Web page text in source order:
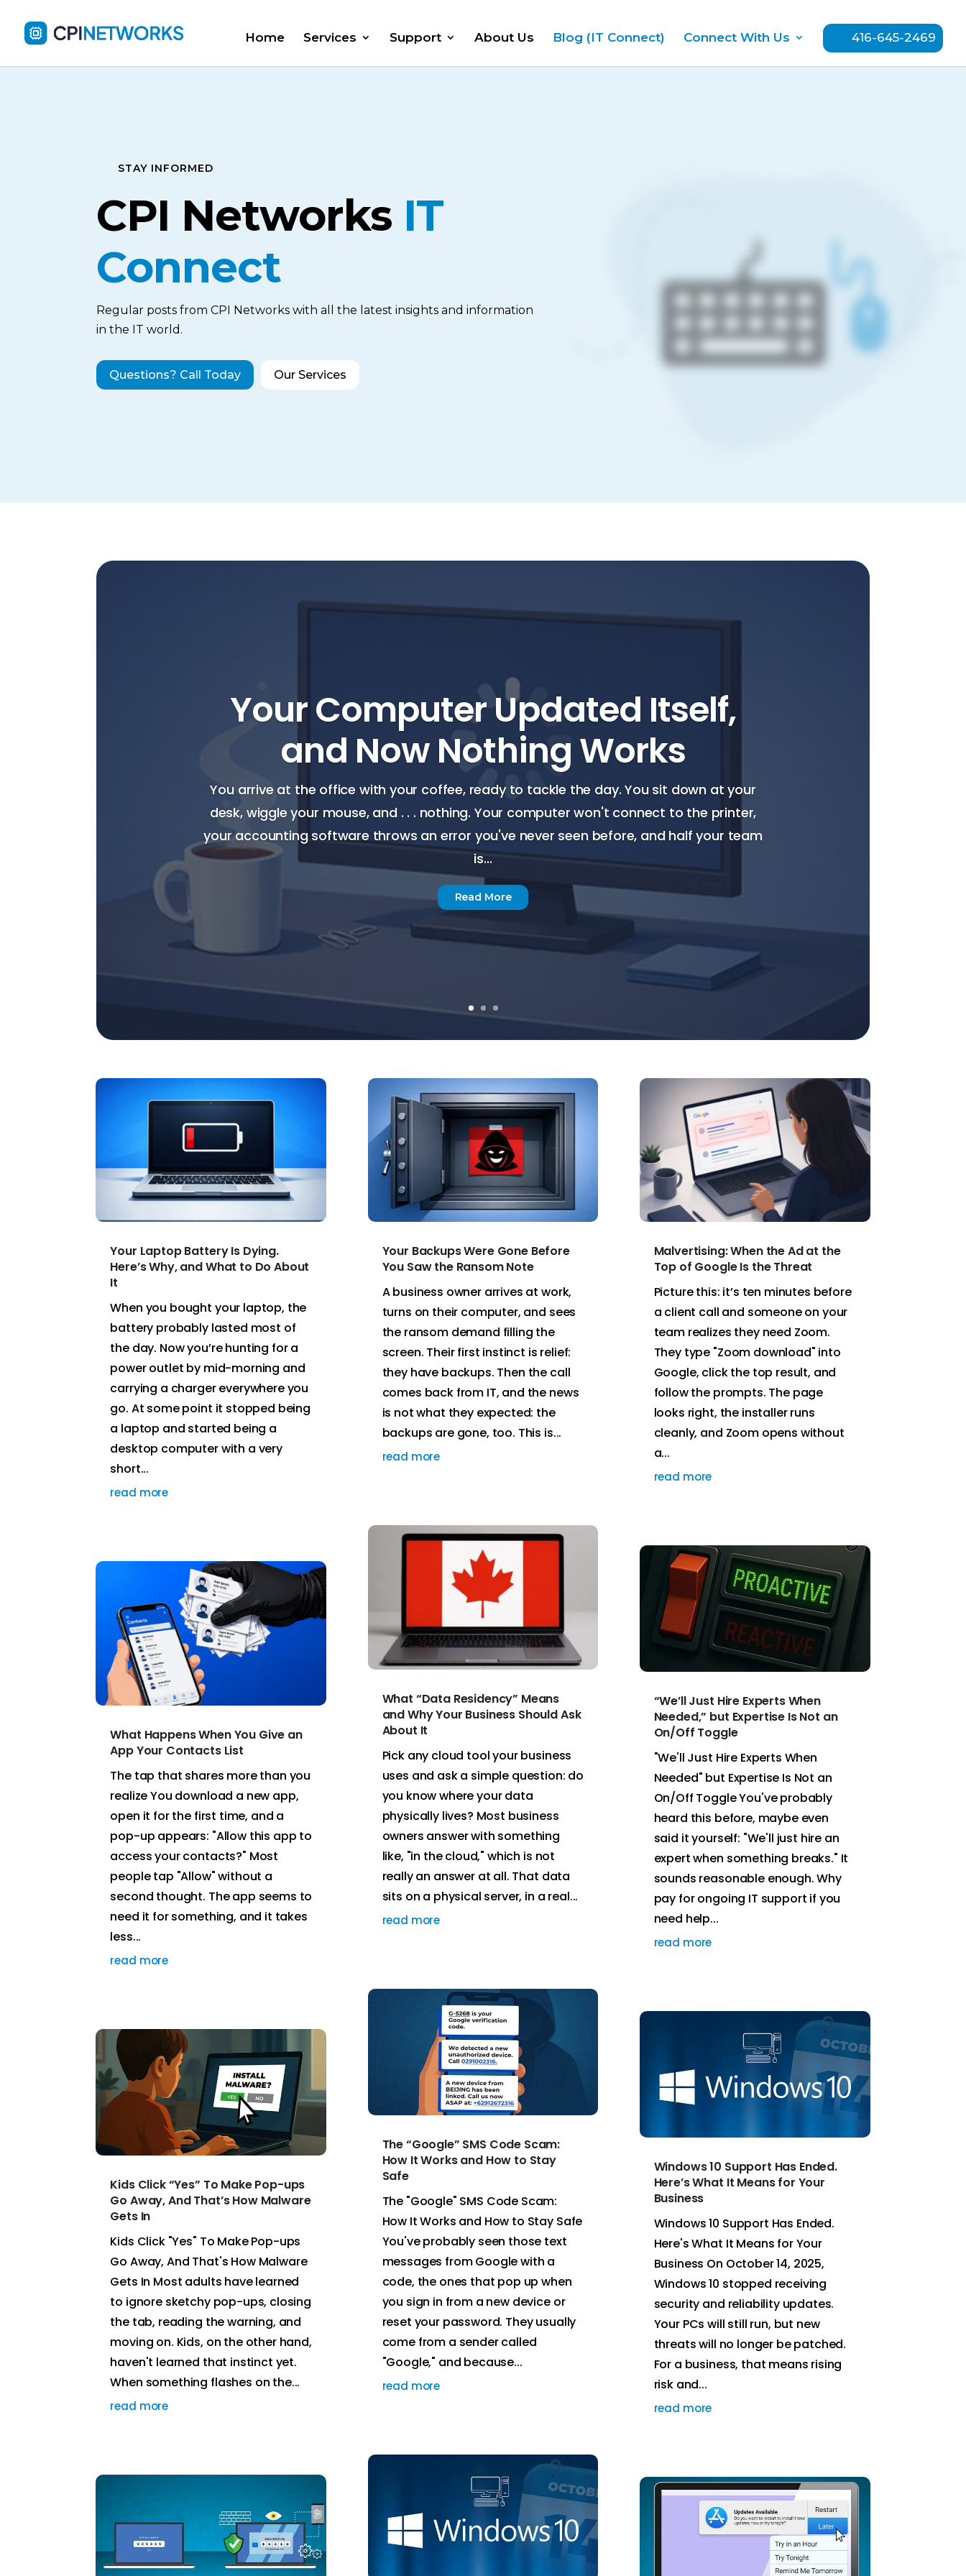
Home Services Support About Us Blog (IT Connect) Connect With Us 416-645-2469
STAY INFORMED
CPI Networks IT
Connect
Regular posts from CPI Networks with all the latest insights and information
in the IT world.
Questions? Call Today Our Services
Your Computer Updated Itself,
and Now Nothing Works
You arrive at the office with your coffee, ready to tackle the day. You sit down at your
desk, wiggle your mouse, and . . . nothing. Your computer won't connect to the printer,
your accounting software throws an error you've never seen before, and half your team
is...
Read More
Your Laptop Battery Is Dying.
Here’s Why, and What to Do About
It
When you bought your laptop, the
battery probably lasted most of
the day. Now you’re hunting for a
power outlet by mid-morning and
carrying a charger everywhere you
go. At some point it stopped being
a laptop and started being a
desktop computer with a very
short...
read more
What Happens When You Give an
App Your Contacts List
The tap that shares more than you
realize You download a new app,
open it for the first time, and a
pop-up appears: "Allow this app to
access your contacts?" Most
people tap "Allow" without a
second thought. The app seems to
need it for something, and it takes
less...
read more
Kids Click “Yes” To Make Pop-ups
Go Away, And That’s How Malware
Gets In
Kids Click "Yes" To Make Pop-ups
Go Away, And That's How Malware
Gets In Most adults have learned
to ignore sketchy pop-ups, closing
the tab, reading the warning, and
moving on. Kids, on the other hand,
haven't learned that instinct yet.
When something flashes on the...
read more
Your Backups Were Gone Before
You Saw the Ransom Note
A business owner arrives at work,
turns on their computer, and sees
the ransom demand filling the
screen. Their first instinct is relief:
they have backups. Then the call
comes back from IT, and the news
is not what they expected: the
backups are gone, too. This is...
read more
What “Data Residency” Means
and Why Your Business Should Ask
About It
Pick any cloud tool your business
uses and ask a simple question: do
you know where your data
physically lives? Most business
owners answer with something
like, "in the cloud," which is not
really an answer at all. That data
sits on a physical server, in a real...
read more
The “Google” SMS Code Scam:
How It Works and How to Stay
Safe
The "Google" SMS Code Scam:
How It Works and How to Stay Safe
You've probably seen those text
messages from Google with a
code, the ones that pop up when
you sign in from a new device or
reset your password. They usually
come from a sender called
"Google," and because...
read more
Malvertising: When the Ad at the
Top of Google Is the Threat
Picture this: it’s ten minutes before
a client call and someone on your
team realizes they need Zoom.
They type "Zoom download" into
Google, click the top result, and
follow the prompts. The page
looks right, the installer runs
cleanly, and Zoom opens without
a...
read more
“We’ll Just Hire Experts When
Needed,” but Expertise Is Not an
On/Off Toggle
"We'll Just Hire Experts When
Needed" but Expertise Is Not an
On/Off Toggle You've probably
heard this before, maybe even
said it yourself: "We'll just hire an
expert when something breaks." It
sounds reasonable enough. Why
pay for ongoing IT support if you
need help...
read more
Windows 10 Support Has Ended.
Here’s What It Means for Your
Business
Windows 10 Support Has Ended.
Here's What It Means for Your
Business On October 14, 2025,
Windows 10 stopped receiving
security and reliability updates.
Your PCs will still run, but new
threats will no longer be patched.
For a business, that means rising
risk and...
read more